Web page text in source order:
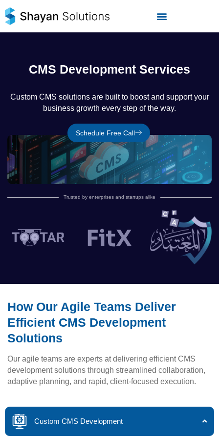
to
content
CMS Development Services
Custom CMS solutions are built to boost and support your
business growth every step of the way.
Schedule Free Call
Trusted by enterprises and startups alike
How Our Agile Teams Deliver
Efficient CMS Development
Solutions
Our agile teams are experts at delivering efficient CMS
development solutions through streamlined collaboration,
adaptive planning, and rapid, client-focused execution.
Custom CMS Development